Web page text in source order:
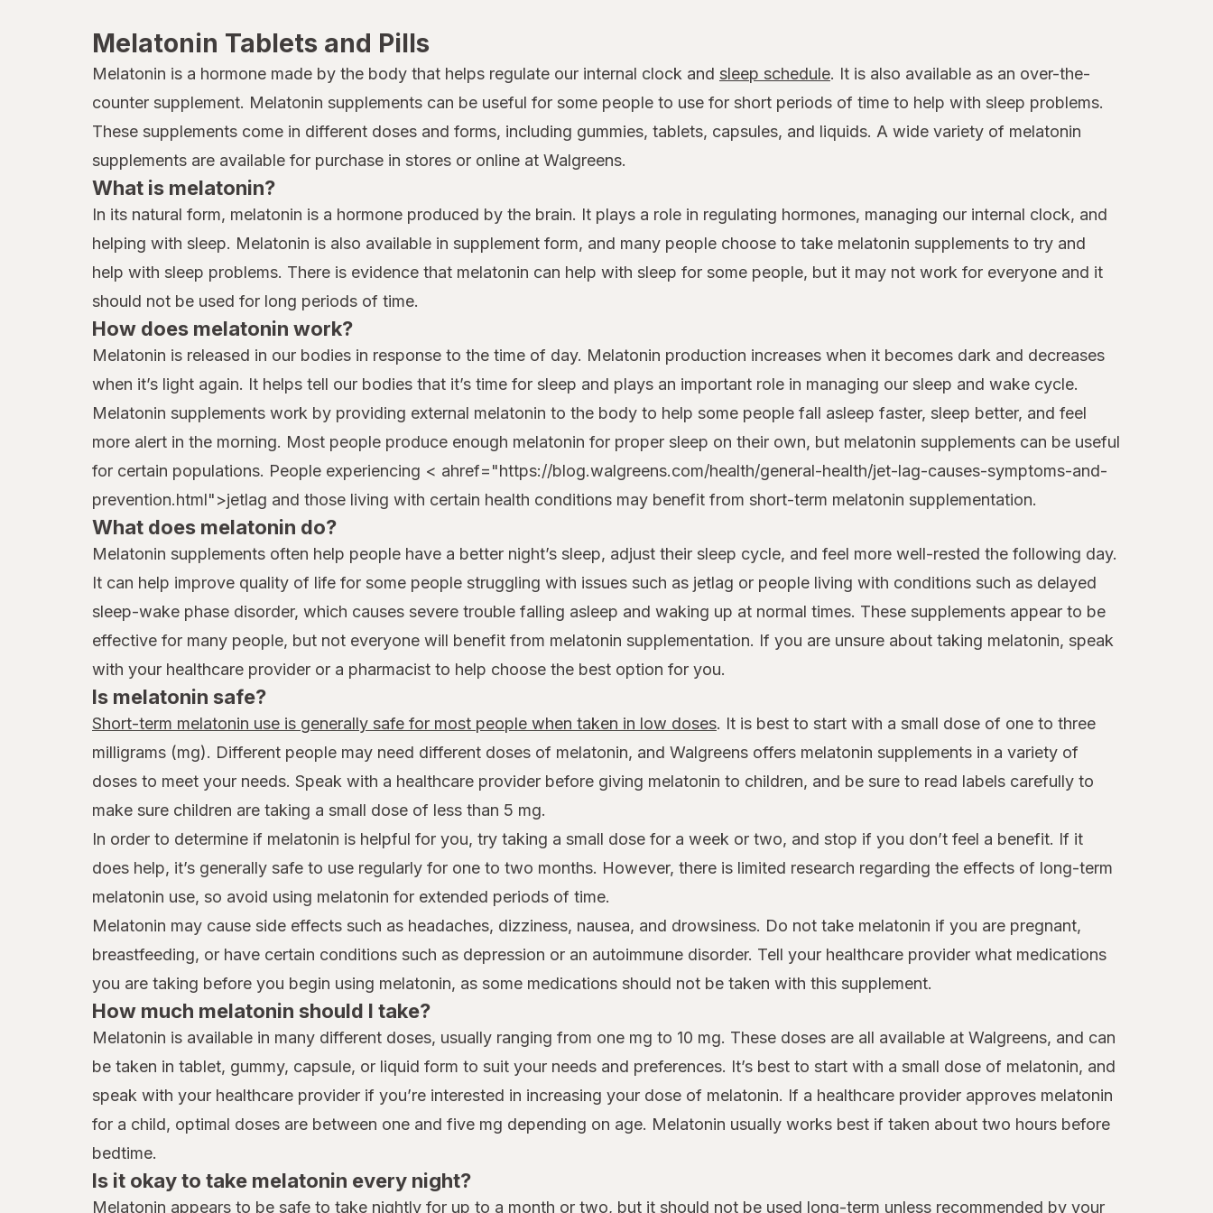
Melatonin Tablets and Pills
Melatonin is a hormone made by the body that helps regulate our internal clock and sleep schedule. It is also available as an over-the-
counter supplement. Melatonin supplements can be useful for some people to use for short periods of time to help with sleep problems.
These supplements come in different doses and forms, including gummies, tablets, capsules, and liquids. A wide variety of melatonin
supplements are available for purchase in stores or online at Walgreens.
What is melatonin?
In its natural form, melatonin is a hormone produced by the brain. It plays a role in regulating hormones, managing our internal clock, and
helping with sleep. Melatonin is also available in supplement form, and many people choose to take melatonin supplements to try and
help with sleep problems. There is evidence that melatonin can help with sleep for some people, but it may not work for everyone and it
should not be used for long periods of time.
How does melatonin work?
Melatonin is released in our bodies in response to the time of day. Melatonin production increases when it becomes dark and decreases
when it’s light again. It helps tell our bodies that it’s time for sleep and plays an important role in managing our sleep and wake cycle.
Melatonin supplements work by providing external melatonin to the body to help some people fall asleep faster, sleep better, and feel
more alert in the morning. Most people produce enough melatonin for proper sleep on their own, but melatonin supplements can be useful
for certain populations. People experiencing < ahref="https://blog.walgreens.com/health/general-health/jet-lag-causes-symptoms-and-
prevention.html">jetlag and those living with certain health conditions may benefit from short-term melatonin supplementation.
What does melatonin do?
Melatonin supplements often help people have a better night’s sleep, adjust their sleep cycle, and feel more well-rested the following day.
It can help improve quality of life for some people struggling with issues such as jetlag or people living with conditions such as delayed
sleep-wake phase disorder, which causes severe trouble falling asleep and waking up at normal times. These supplements appear to be
effective for many people, but not everyone will benefit from melatonin supplementation. If you are unsure about taking melatonin, speak
with your healthcare provider or a pharmacist to help choose the best option for you.
Is melatonin safe?
Short-term melatonin use is generally safe for most people when taken in low doses. It is best to start with a small dose of one to three
milligrams (mg). Different people may need different doses of melatonin, and Walgreens offers melatonin supplements in a variety of
doses to meet your needs. Speak with a healthcare provider before giving melatonin to children, and be sure to read labels carefully to
make sure children are taking a small dose of less than 5 mg.
In order to determine if melatonin is helpful for you, try taking a small dose for a week or two, and stop if you don’t feel a benefit. If it
does help, it’s generally safe to use regularly for one to two months. However, there is limited research regarding the effects of long-term
melatonin use, so avoid using melatonin for extended periods of time.
Melatonin may cause side effects such as headaches, dizziness, nausea, and drowsiness. Do not take melatonin if you are pregnant,
breastfeeding, or have certain conditions such as depression or an autoimmune disorder. Tell your healthcare provider what medications
you are taking before you begin using melatonin, as some medications should not be taken with this supplement.
How much melatonin should I take?
Melatonin is available in many different doses, usually ranging from one mg to 10 mg. These doses are all available at Walgreens, and can
be taken in tablet, gummy, capsule, or liquid form to suit your needs and preferences. It’s best to start with a small dose of melatonin, and
speak with your healthcare provider if you’re interested in increasing your dose of melatonin. If a healthcare provider approves melatonin
for a child, optimal doses are between one and five mg depending on age. Melatonin usually works best if taken about two hours before
bedtime.
Is it okay to take melatonin every night?
Melatonin appears to be safe to take nightly for up to a month or two, but it should not be used long-term unless recommended by your